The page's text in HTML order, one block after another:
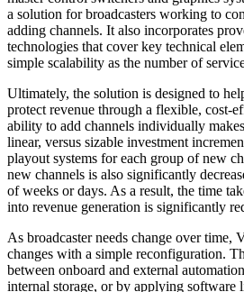
a solution for broadcasters working to
adding channels. It also incorporates
technologies that cover key technical
simple scalability as the number of
Ultimately, the solution is designed to
protect revenue through a flexible, cost-
ability to add channels individually
linear, versus sizable investment
playout systems for each group of new
new channels is also significantly
of weeks or days. As a result, the time
into revenue generation is significantly
As broadcaster needs change over time,
changes with a simple reconfiguration.
between onboard and external
internal storage, or by applying software